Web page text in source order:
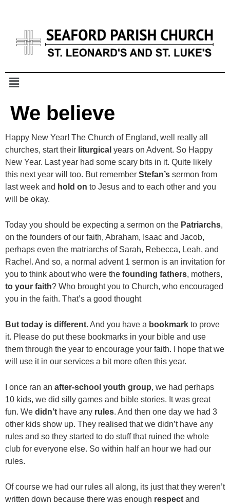
We believe
Happy New Year! The Church of England, well really all
churches, start their liturgical years on Advent. So Happy
New Year. Last year had some scary bits in it. Quite likely
this next year will too. But remember Stefan’s sermon from
last week and hold on to Jesus and to each other and you
will be okay.
Today you should be expecting a sermon on the Patriarchs,
on the founders of our faith, Abraham, Isaac and Jacob,
perhaps even the matriarchs of Sarah, Rebecca, Leah, and
Rachel. And so, a normal advent 1 sermon is an invitation for
you to think about who were the founding fathers, mothers,
to your faith? Who brought you to Church, who encouraged
you in the faith. That’s a good thought
But today is different. And you have a bookmark to prove
it. Please do put these bookmarks in your bible and use
them through the year to encourage your faith. I hope that we
will use it in our services a bit more often this year.
I once ran an after-school youth group, we had perhaps
10 kids, we did silly games and bible stories. It was great
fun. We didn’t have any rules. And then one day we had 3
other kids show up. They realised that we didn’t have any
rules and so they started to do stuff that ruined the whole
club for everyone else. So within half an hour we had our
rules.
Of course we had our rules all along, its just that they weren’t
written down because there was enough respect and